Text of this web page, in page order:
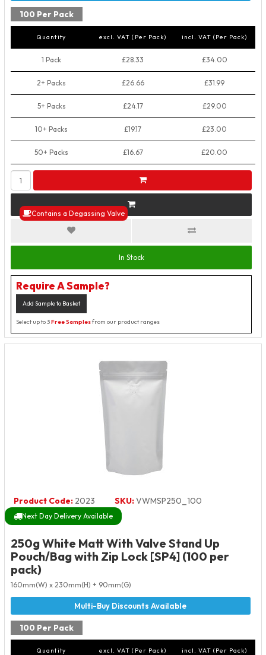
Contains a Degassing Valve
100 Per Pack
Quantity excl. VAT (Per Pack) incl. VAT (Per Pack)
1 Pack £28.33 £34.00
2+ Packs £26.66 £31.99
5+ Packs £24.17 £29.00
10+ Packs £19.17 £23.00
50+ Packs £16.67 £20.00
In Stock
Require A Sample?
Add Sample to Basket
Select up to 3Free Samplesfrom our product ranges
Product Code: 2023 SKU:VWMSP250_100
Next Day Delivery Available
250g White Matt With Valve Stand Up
Pouch/Bag with Zip Lock [SP4] (100 per
pack)
160mm(W) x 230mm(H) + 90mm(G)
100 Per Pack
Quantity excl. VAT (Per Pack) incl. VAT (Per Pack)